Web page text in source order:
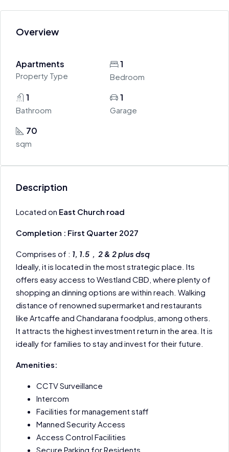
Overview
Apartments
Property Type
1
Bedroom
1
Bathroom
1
Garage
70
sqm
Description
Located on East Church road
Completion : First Quarter 2027
Comprises of : 1, 1.5 , 2 & 2 plus dsq
Ideally, it is located in the most strategic place. Its
offers easy access to Westland CBD, where plenty of
shopping an dinning options are within reach. Walking
distance of renowned supermarket and restaurants
like Artcaffe and Chandarana foodplus, among others.
It attracts the highest investment return in the area. It is
ideally for families to stay and invest for their future.
Amenities:
CCTV Surveillance
Intercom
Facilities for management staff
Manned Security Access
Access Control Facilities
Secure Parking for Residents